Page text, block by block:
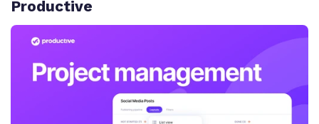
Productive